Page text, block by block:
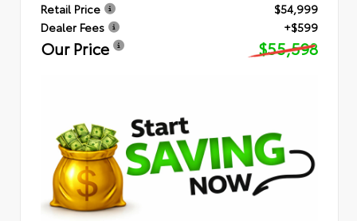
Retail Price
$54,999
Dealer Fees
+$599
Our Price $55,598